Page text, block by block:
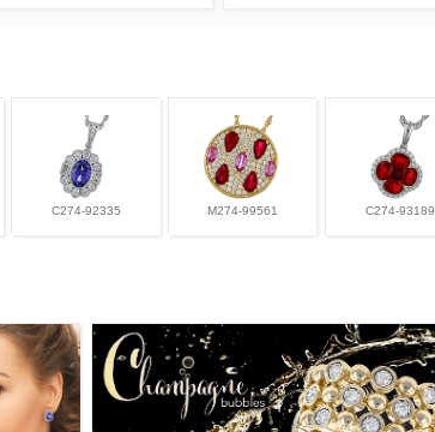
C274-92335 M274-99561 C274-93189